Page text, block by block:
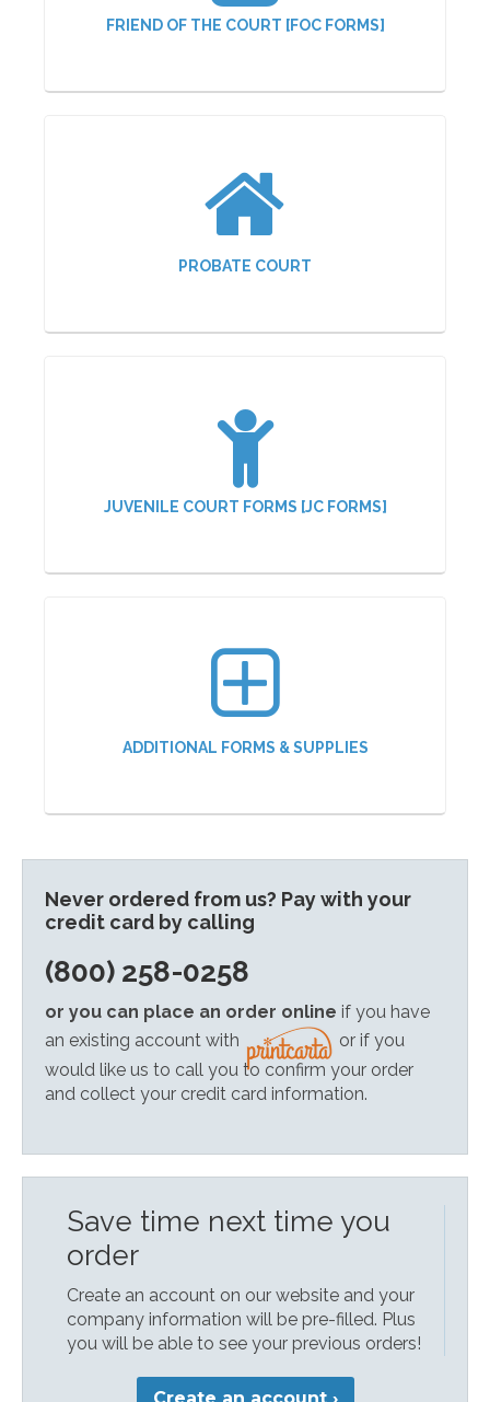
FRIEND OF THE COURT [FOC FORMS]
PROBATE COURT
JUVENILE COURT FORMS [JC FORMS]
ADDITIONAL FORMS & SUPPLIES
Never ordered from us? Pay with your
credit card by calling
(800) 258-0258
or you can place an order online if you have
an existing account with
or if you
would like us to call you to confirm your order
and collect your credit card information.
Save time next time you
order
Create an account on our website and your
company information will be pre-filled. Plus
you will be able to see your previous orders!